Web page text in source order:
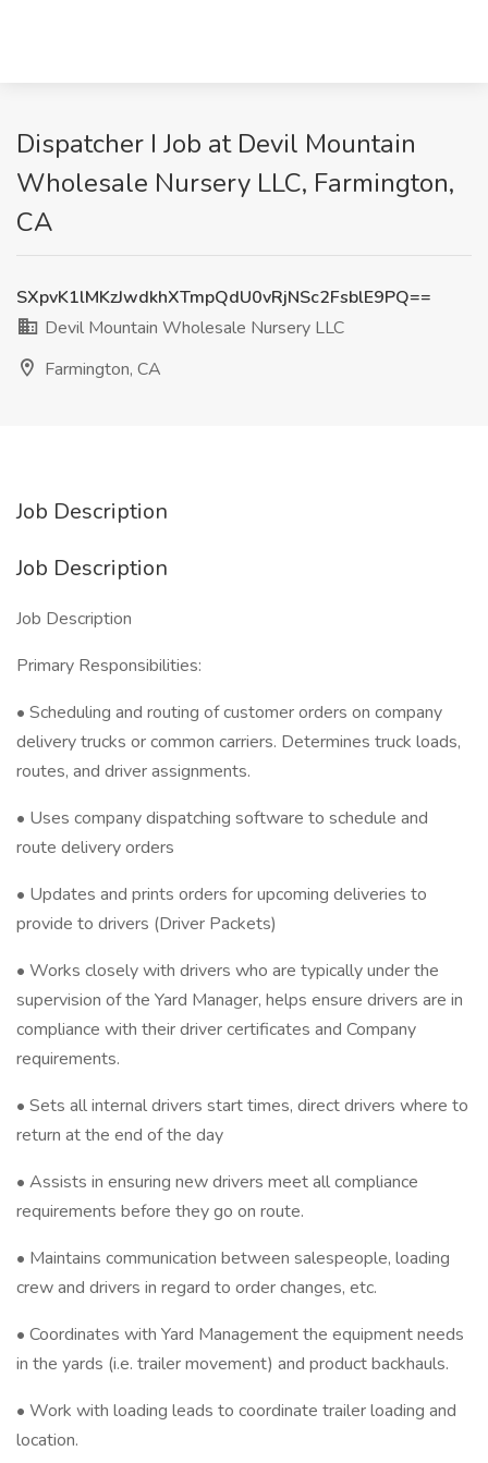
Dispatcher I Job at Devil Mountain
Wholesale Nursery LLC, Farmington,
CA
SXpvK1lMKzJwdkhXTmpQdU0vRjNSc2FsblE9PQ==
Devil Mountain Wholesale Nursery LLC
Farmington, CA
Job Description
Job Description
Job Description
Primary Responsibilities:
• Scheduling and routing of customer orders on company
delivery trucks or common carriers. Determines truck loads,
routes, and driver assignments.
• Uses company dispatching software to schedule and
route delivery orders
• Updates and prints orders for upcoming deliveries to
provide to drivers (Driver Packets)
• Works closely with drivers who are typically under the
supervision of the Yard Manager, helps ensure drivers are in
compliance with their driver certificates and Company
requirements.
• Sets all internal drivers start times, direct drivers where to
return at the end of the day
• Assists in ensuring new drivers meet all compliance
requirements before they go on route.
• Maintains communication between salespeople, loading
crew and drivers in regard to order changes, etc.
• Coordinates with Yard Management the equipment needs
in the yards (i.e. trailer movement) and product backhauls.
• Work with loading leads to coordinate trailer loading and
location.